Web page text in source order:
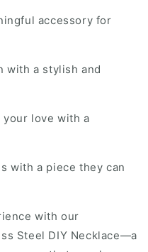
accessory for
with a stylish and
love with a
with a piece they can
with our
Steel DIY Necklace—a